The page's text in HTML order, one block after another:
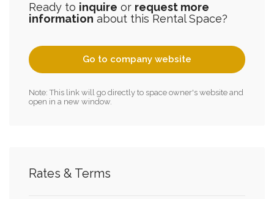
Ready to inquire or request more
information about this Rental Space?
Go to company website
Note: This link will go directly to space owner's website and
open in a new window.
Rates & Terms